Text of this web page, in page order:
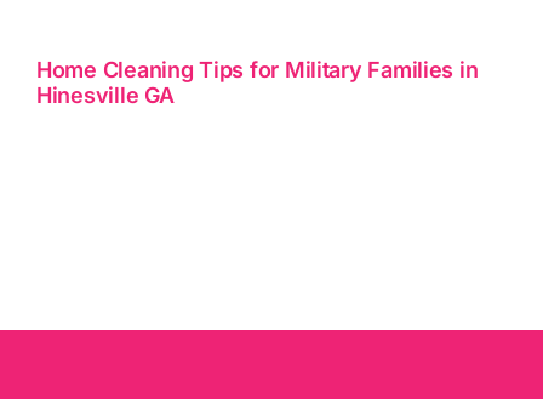
Home Cleaning Tips for Military Families in
Hinesville GA